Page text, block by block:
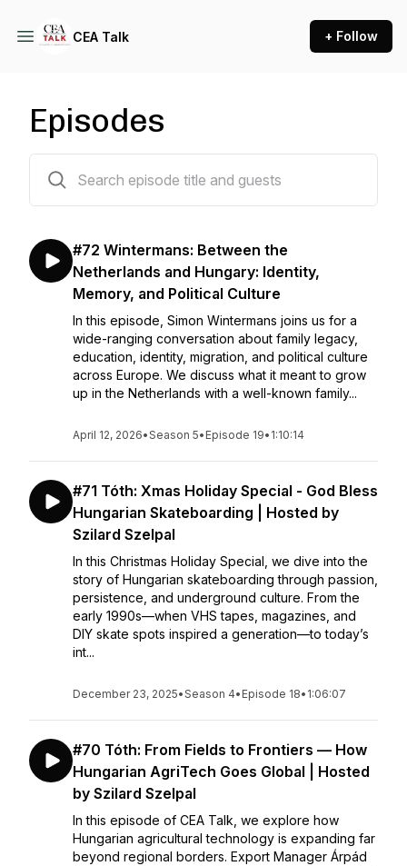
CEA Talk + Follow
Episodes
#72 Wintermans: Between the
Netherlands and Hungary: Identity,
Memory, and Political Culture
In this episode, Simon Wintermans joins us for a
wide-ranging conversation about family legacy,
education, identity, migration, and political culture
across Europe. We discuss what it meant to grow
up in the Netherlands with a well-known family...
April 12, 2026•Season 5• Episode 19• 1:10:14
#71 Tóth: Xmas Holiday Special - God Bless
Hungarian Skateboarding | Hosted by
Szilard Szelpal
In this Christmas Holiday Special, we dive into the
story of Hungarian skateboarding through passion,
persistence, and underground culture. From the
early 1990s—when VHS tapes, magazines, and
DIY skate spots inspired a generation—to today’s
int...
December 23, 2025•Season 4• Episode 18• 1:06:07
#70 Tóth: From Fields to Frontiers — How
Hungarian AgriTech Goes Global | Hosted
by Szilard Szelpal
In this episode of CEA Talk, we explore how
Hungarian agricultural technology is expanding far
beyond regional borders. Export Manager Árpád